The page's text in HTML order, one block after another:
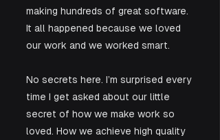
making hundreds of great software.
It all happened because we loved
our work and we worked smart.
No secrets here. I’m surprised every
time I get asked about our little
secret of how we make work so
loved. How we achieve high quality